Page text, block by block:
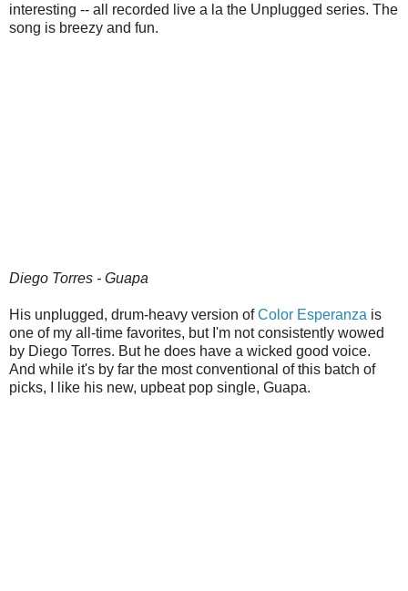
interesting -- all recorded live a la the Unplugged series. The
song is breezy and fun.
Diego Torres - Guapa
His unplugged, drum-heavy version ofColor Esperanza is
one of my all-time favorites, but I'm not consistently wowed
by Diego Torres. But he does have a wicked good voice.
And while it's by far the most conventional of this batch of
picks, I like his new, upbeat pop single, Guapa.